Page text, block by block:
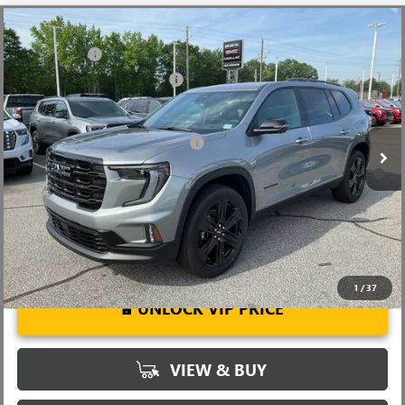
1 /37
NEW2026GMC ACADIAELEVATION
Price Drop
VIN:1GKENKKS3TJ345706 Stock: TJ345706Model:TLD56
In Stock Ext. Int.
MSRP: $51,920
CLOSING FEE +$549
Price reduction below MSRP: -$2,500
Fred Anderson Price: $49,969
Add. Offers you may Qualify For: -$1,750
2.9% APR for 36 Months for Well-Qualified Buyers When Financed
w/ GM Financial
UNLOCK VIP PRICE
VIEW & BUY
Compare Vehicle